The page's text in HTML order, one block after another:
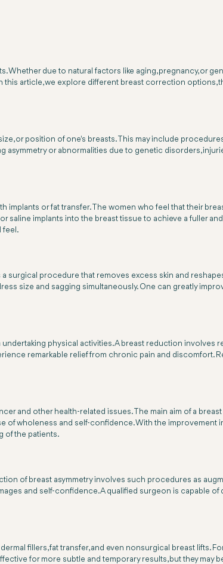
due to natural factors like aging, pregnancy, or
article, we explore different breast correction options,
or position of one's breasts. This may include
or abnormalities due to genetic disorders,
or fat transfer. The women who feel that their
implants into the breast tissue to achieve a fuller
feel.
a surgical procedure that removes excess skin and
size and sagging simultaneously. One can greatly
physical activities. A breast reduction involves
remarkable relief from chronic pain and discomfort.
and other health-related issues. The main aim of a
of wholeness and self-confidence. With the improvement
of the patients.
of breast asymmetry involves such procedures as
and self-confidence. A qualified surgeon is capable
fillers, fat transfer, and even nonsurgical breast lifts.
for more subtle and temporary results, but they may